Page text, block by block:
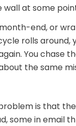
wall at some
end, or
rolls around,
You chase
the same
is that
some in email